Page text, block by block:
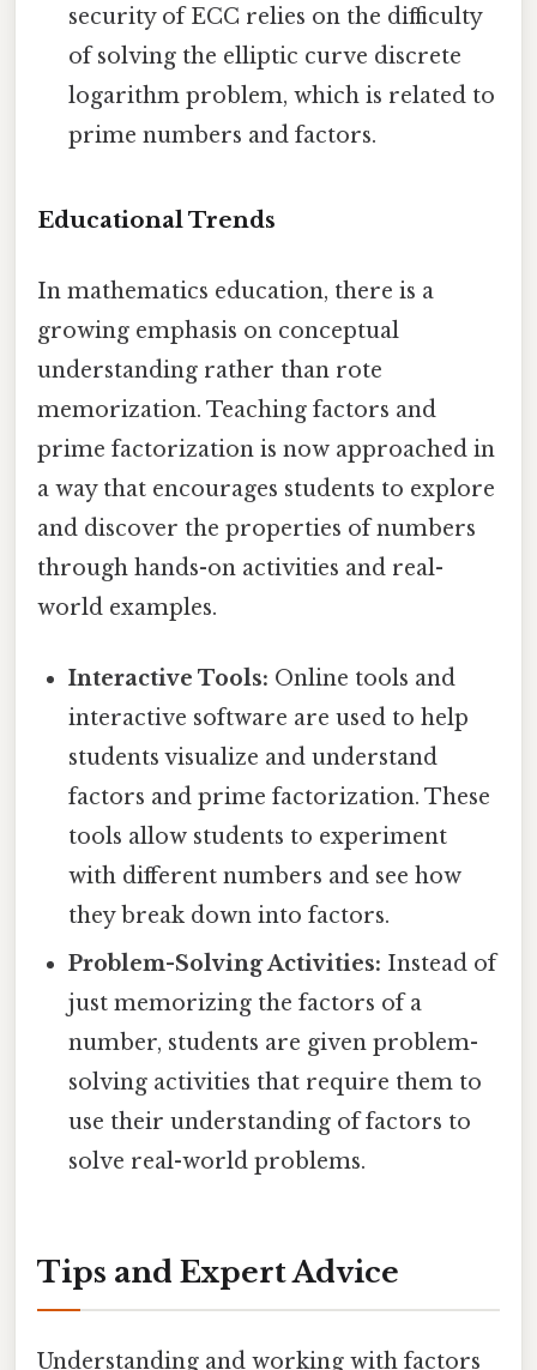
security of ECC relies on the difficulty
of solving the elliptic curve discrete
logarithm problem, which is related to
prime numbers and factors.
Educational Trends
In mathematics education, there is a
growing emphasis on conceptual
understanding rather than rote
memorization. Teaching factors and
prime factorization is now approached in
a way that encourages students to explore
and discover the properties of numbers
through hands-on activities and real-
world examples.
Interactive Tools: Online tools and
interactive software are used to help
students visualize and understand
factors and prime factorization. These
tools allow students to experiment
with different numbers and see how
they break down into factors.
Problem-Solving Activities: Instead of
just memorizing the factors of a
number, students are given problem-
solving activities that require them to
use their understanding of factors to
solve real-world problems.
Tips and Expert Advice
Understanding and working with factors